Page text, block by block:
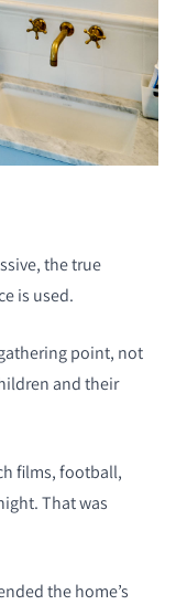
the true
is used.
point, not
and their
films, football,
That was
the home’s